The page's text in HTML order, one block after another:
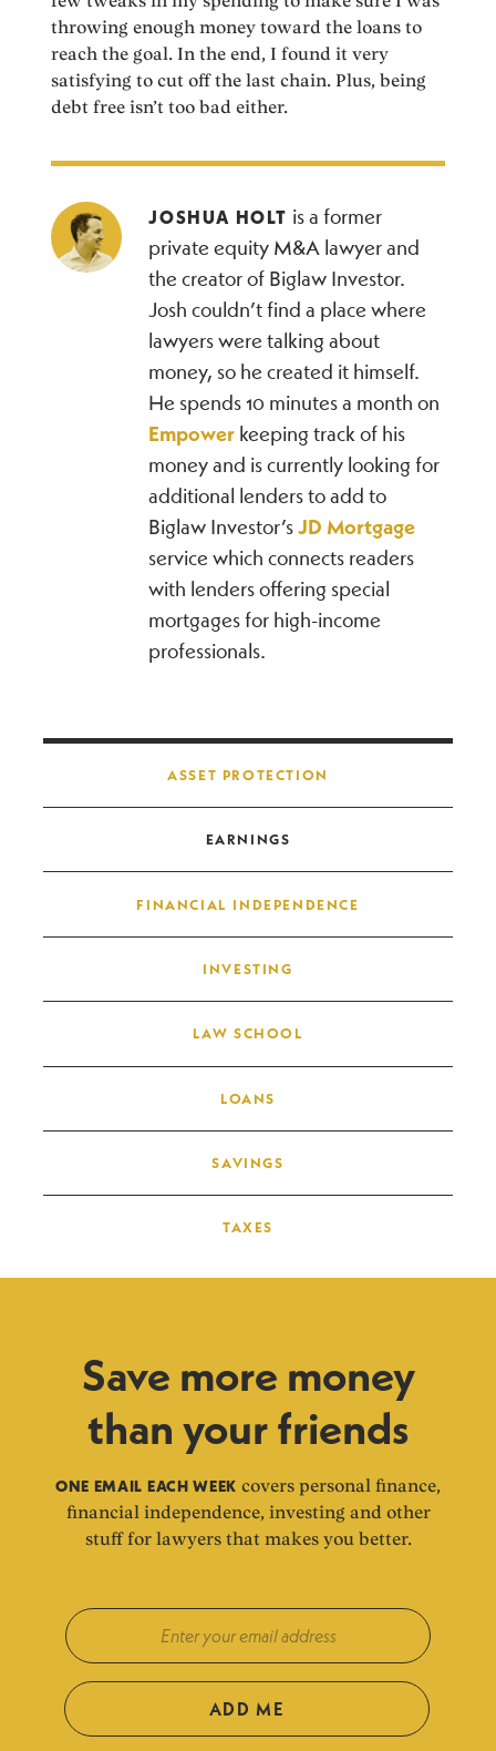
throwing enough money toward the loans to
reach the goal. In the end, I found it very
satisfying to cut off the last chain. Plus, being
debt free isn’t too bad either.
JOSHUA HOLT is a former
private equity M&A lawyer and
the creator of Biglaw Investor.
Josh couldn’t find a place where
lawyers were talking about
money, so he created it himself.
He spends 10 minutes a month on
Empower keeping track of his
money and is currently looking for
additional lenders to add to
Biglaw Investor’sJD Mortgage
service which connects readers
with lenders offering special
mortgages for high-income
professionals.
Post navigation
ASSET PROTECTION
EARNINGS
FINANCIAL INDEPENDENCE
INVESTING
LAW SCHOOL
LOANS
SAVINGS
TAXES
Save more money
than your friends
ONE EMAIL EACH WEEK covers personal finance,
financial independence, investing and other
stuff for lawyers that makes you better.
ADD ME